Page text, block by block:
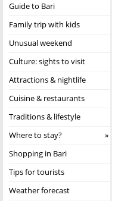
Guide to Bari
Family trip with kids
Unusual weekend
Culture: sights to visit
Attractions & nightlife
Cuisine & restaurants
Traditions & lifestyle
Where to stay?
Shopping in Bari
Tips for tourists
Weather forecast